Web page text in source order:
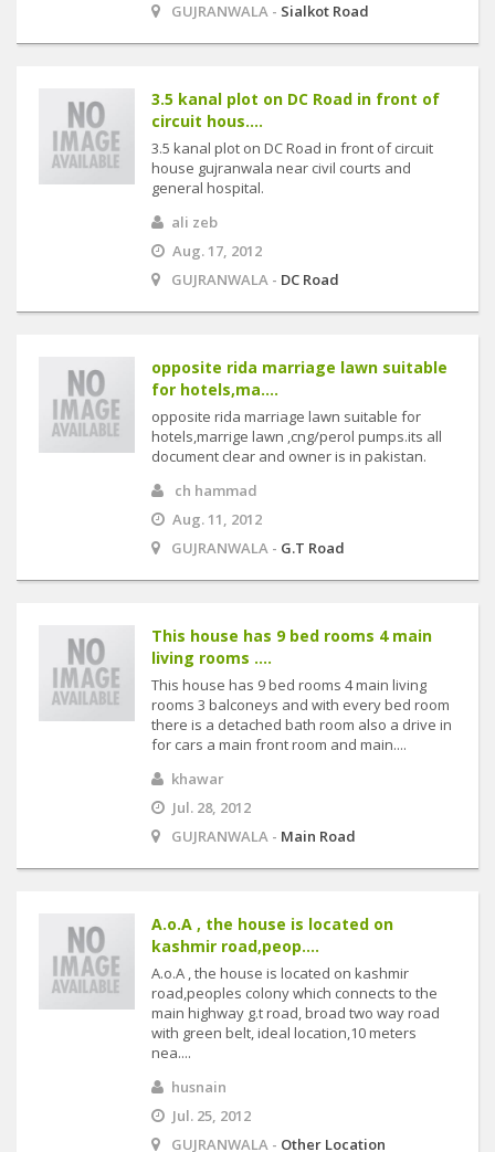
GUJRANWALA - Sialkot Road
3.5 kanal plot on DC Road in front of
circuit hous....
3.5 kanal plot on DC Road in front of circuit
house gujranwala near civil courts and
general hospital.
ali zeb
Aug. 17, 2012
GUJRANWALA - DC Road
opposite rida marriage lawn suitable
for hotels,ma....
opposite rida marriage lawn suitable for
hotels,marrige lawn ,cng/perol pumps.its all
document clear and owner is in pakistan.
ch hammad
Aug. 11, 2012
GUJRANWALA - G.T Road
This house has 9 bed rooms 4 main
living rooms ....
This house has 9 bed rooms 4 main living
rooms 3 balconeys and with every bed room
there is a detached bath room also a drive in
for cars a main front room and main....
khawar
Jul. 28, 2012
GUJRANWALA - Main Road
A.o.A , the house is located on
kashmir road,peop....
A.o.A , the house is located on kashmir
road,peoples colony which connects to the
main highway g.t road, broad two way road
with green belt, ideal location,10 meters
nea....
husnain
Jul. 25, 2012
GUJRANWALA - Other Location